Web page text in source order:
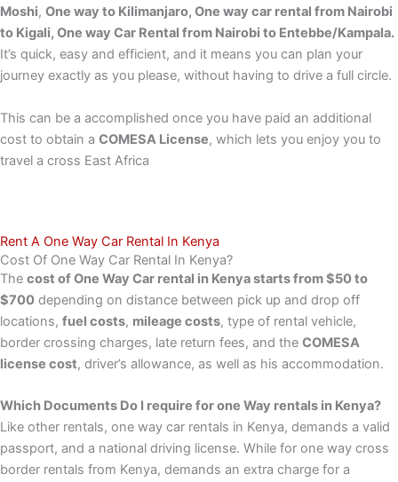
Moshi, One way to Kilimanjaro, One way car rental from Nairobi
to Kigali, One way Car Rental from Nairobi to Entebbe/Kampala.
It’s quick, easy and efficient, and it means you can plan your
journey exactly as you please, without having to drive a full circle.
This can be a accomplished once you have paid an additional
cost to obtain a COMESA License, which lets you enjoy you to
travel a cross East Africa
Rent A One Way Car Rental In Kenya
Cost Of One Way Car Rental In Kenya?
The cost of One Way Car rental in Kenya starts from $50 to
$700 depending on distance between pick up and drop off
locations, fuel costs, mileage costs, type of rental vehicle,
border crossing charges, late return fees, and the COMESA
license cost, driver’s allowance, as well as his accommodation.
Which Documents Do I require for one Way rentals in Kenya?
Like other rentals, one way car rentals in Kenya, demands a valid
passport, and a national driving license. While for one way cross
border rentals from Kenya, demands an extra charge for a